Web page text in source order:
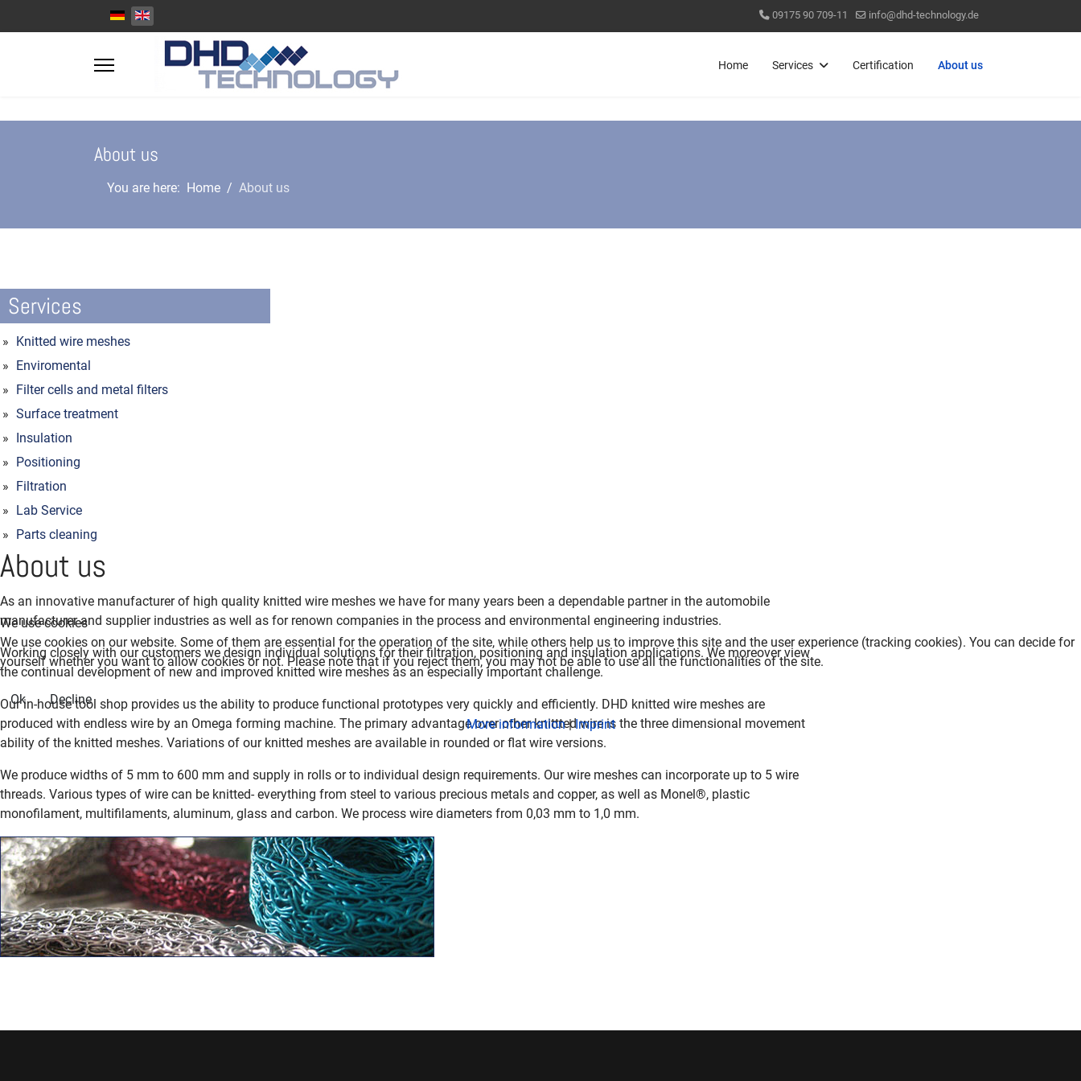
Select your language 09175 90 709-11 info@dhd-technology.de
Home Services Certification About us
About us
You are here: Home About us
Services
Knitted wire meshes
Enviromental
Filter cells and metal filters
Surface treatment
Insulation
Positioning
Filtration
Lab Service
Parts cleaning
About us
As an innovative manufacturer of high quality knitted wire meshes we have for many years been a dependable partner in the automobile
manufacturer and supplier industries as well as for renown companies in the process and environmental engineering industries.
Working closely with our customers we design individual solutions for their filtration, positioning and insulation applications. We moreover view
the continual development of new and improved knitted wire meshes as an especially important challenge.
Our in-house tool shop provides us the ability to produce functional prototypes very quickly and efficiently. DHD knitted wire meshes are
produced with endless wire by an Omega forming machine. The primary advantage over other knittted wire is the three dimensional movement
ability of the knitted meshes. Variations of our knitted meshes are available in rounded or flat wire versions.
We produce widths of 5 mm to 600 mm and supply in rolls or to individual design requirements. Our wire meshes can incorporate up to 5 wire
threads. Various types of wire can be knitted- everything from steel to various precious metals and copper, as well as Monel®, plastic
monofilament, multifilaments, aluminum, glass and carbon. We process wire diameters from 0,03 mm to 1,0 mm.
We use cookies
We use cookies on our website. Some of them are essential for the operation of the site, while others help us to improve this site and the user experience (tracking cookies). You can decide for
yourself whether you want to allow cookies or not. Please note that if you reject them, you may not be able to use all the functionalities of the site.
Ok
Decline
More information|Imprint